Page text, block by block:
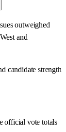
outweighed
and
candidate strength
official vote totals